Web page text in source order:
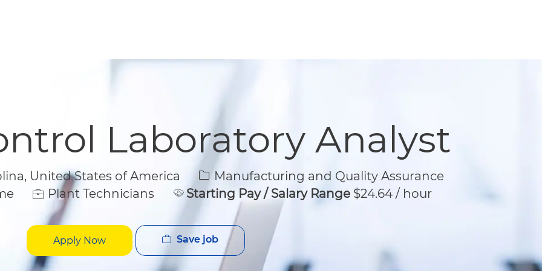
Laboratory Analyst
United States of America Category
Manufacturing and Quality Assurance
Plant Technicians Starting Pay / Salary Range $24.64 / hour
Apply Now Save job